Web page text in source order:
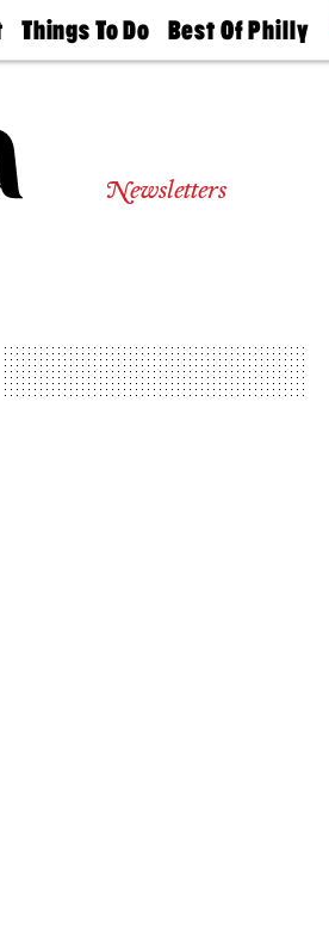
Things To Do
Philly Mag
Best Of Philly
2026 Party
Newsletters